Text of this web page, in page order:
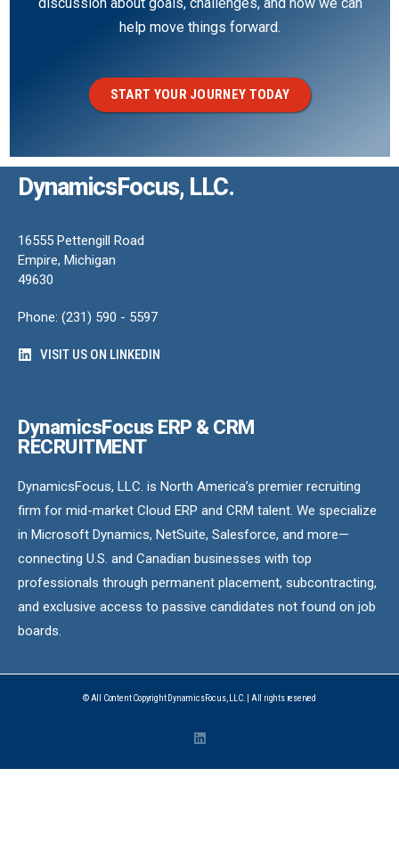
help move things forward.
START YOUR JOURNEY TODAY
DynamicsFocus, LLC.
16555 Pettengill Road
Empire, Michigan
49630
Phone: (231) 590 - 5597
VISIT US ON LINKEDIN
DynamicsFocus ERP & CRM
RECRUITMENT
DynamicsFocus, LLC. is North America’s premier recruiting
firm for mid-market Cloud ERP and CRM talent. We specialize
in Microsoft Dynamics, NetSuite, Salesforce, and more—
connecting U.S. and Canadian businesses with top
professionals through permanent placement, subcontracting,
and exclusive access to passive candidates not found on job
boards.
© All Content Copyright DynamicsFocus, LLC. | All rights reserved